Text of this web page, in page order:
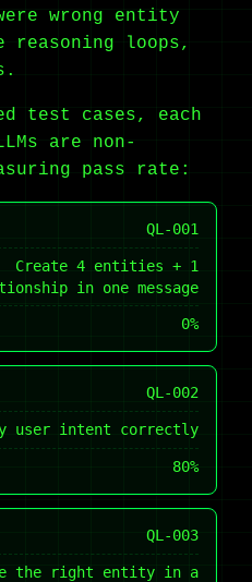
wrong entity
loops,
test cases, each
are non-
pass rate:
QL-001
Create 4 entities + 1
in one message
0%
QL-002
user intent correctly
80%
QL-003
the right entity in a